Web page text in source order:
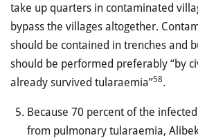
take up quarters in contaminated
bypass the villages altogether.
should be contained in trenches and
should be performed preferably “by
already survived tularaemia”58.
Because 70 percent of the
from pulmonary tularaemia,